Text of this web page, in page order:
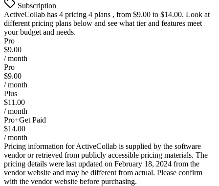
Subscription
ActiveCollab has 4 pricing 4 plans , from $9.00 to $14.00. Look at
different pricing plans below and see what tier and features meet
your budget and needs.
Pro
$9.00
/ month
Pro
$9.00
/ month
Plus
$11.00
/ month
Pro+Get Paid
$14.00
/ month
Pricing information forActiveCollab is supplied by the software
vendor or retrieved from publicly accessible pricing materials. The
pricing details were last updated on February 18, 2024 from the
vendor website and may be different from actual. Please confirm
with the vendor website before purchasing.